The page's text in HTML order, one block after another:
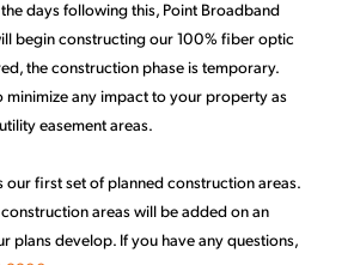
days following this, Point Broadband
begin constructing our 100% fiber optic
the construction phase is temporary.
minimize any impact to your property as
easement areas.
our first set of planned construction areas.
areas will be added on an
plans develop. If you have any questions,